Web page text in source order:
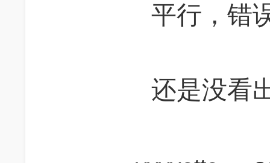
平行，错
还是没看